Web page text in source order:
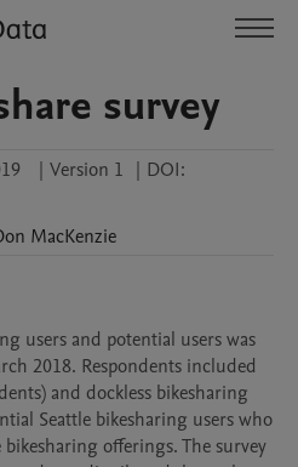
survey
| Version 1 | DOI:
MacKenzie
users and potential users was
2018. Respondents included
and dockless bikesharing
Seattle bikesharing users who
offerings. The survey